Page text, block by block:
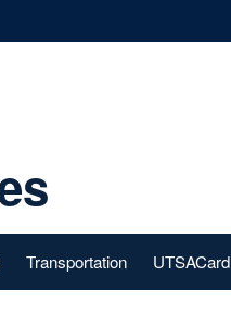
Transportation UTSACard